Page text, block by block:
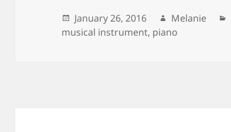
Posted
on
January 26, 2016 Author
Melanie
musical instrument, piano